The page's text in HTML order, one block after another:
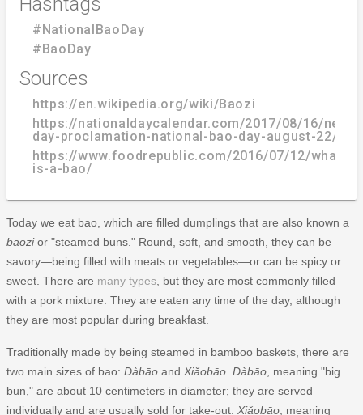
#NationalBaoDay
#BaoDay
Sources
https://en.wikipedia.org/wiki/Baozi
https://nationaldaycalendar.com/2017/08/16/new-
day-proclamation-national-bao-day-august-22/
https://www.foodrepublic.com/2016/07/12/what-
is-a-bao/
Today we eat bao, which are filled dumplings that are also known a
bāozior "steamed buns." Round, soft, and smooth, they can be
savory—being filled with meats or vegetables—or can be spicy or
sweet. There are many types , but they are most commonly filled
with a pork mixture. They are eaten any time of the day, although
they are most popular during breakfast.
Traditionally made by being steamed in bamboo baskets, there are
two main sizes of bao: Dàbāo and Xiǎobāo Dàbāo , meaning "big
bun," are about 10 centimeters in diameter; they are served
individually and are usually sold for take-out. Xiǎobāo , meaning